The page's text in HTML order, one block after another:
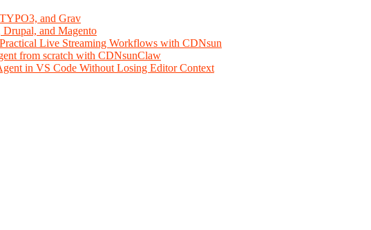
and Grav
and Magento
Live Streaming Workflows with CDNsun
from scratch with CDNsunClaw
in VS Code Without Losing Editor Context